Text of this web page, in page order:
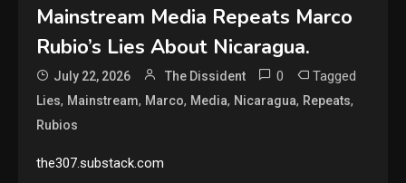
Mainstream Media Repeats Marco
Rubio’s Lies About Nicaragua.
July 22, 2026 The Dissident 0 Tagged
Lies, Mainstream, Marco, Media, Nicaragua, Repeats,
Rubios
the307.substack.com